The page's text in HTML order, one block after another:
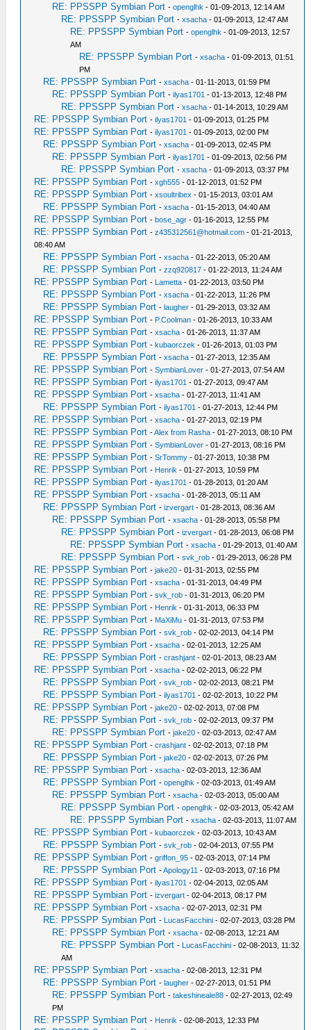
RE: PPSSPP Symbian Port -openglhk - 01-09-2013, 12:14 AM
RE: PPSSPP Symbian Port -xsacha - 01-09-2013, 12:47 AM
RE: PPSSPP Symbian Port -openglhk - 01-09-2013, 12:57
AM
RE: PPSSPP Symbian Port -xsacha - 01-09-2013, 01:51
PM
RE: PPSSPP Symbian Port -xsacha - 01-11-2013, 01:59 PM
RE: PPSSPP Symbian Port -ilyas1701 - 01-13-2013, 12:48 PM
RE: PPSSPP Symbian Port -xsacha - 01-14-2013, 10:29 AM
RE: PPSSPP Symbian Port -ilyas1701 - 01-09-2013, 01:25 PM
RE: PPSSPP Symbian Port -ilyas1701 - 01-09-2013, 02:00 PM
RE: PPSSPP Symbian Port -xsacha - 01-09-2013, 02:45 PM
RE: PPSSPP Symbian Port -ilyas1701 - 01-09-2013, 02:56 PM
RE: PPSSPP Symbian Port -xsacha - 01-09-2013, 03:37 PM
RE: PPSSPP Symbian Port -xgh555 - 01-12-2013, 01:52 PM
RE: PPSSPP Symbian Port -xsoultribex - 01-15-2013, 03:01 AM
RE: PPSSPP Symbian Port -xsacha - 01-15-2013, 04:40 AM
RE: PPSSPP Symbian Port -bose_agr - 01-16-2013, 12:55 PM
RE: PPSSPP Symbian Port -z435312561@hotmail.com - 01-21-2013,
08:40 AM
RE: PPSSPP Symbian Port -xsacha - 01-22-2013, 05:20 AM
RE: PPSSPP Symbian Port -zzq920817 - 01-22-2013, 11:24 AM
RE: PPSSPP Symbian Port - Lametta - 01-22-2013, 03:50 PM
RE: PPSSPP Symbian Port -xsacha - 01-22-2013, 11:26 PM
RE: PPSSPP Symbian Port -laugher - 01-29-2013, 03:32 AM
RE: PPSSPP Symbian Port - P.Coolman - 01-26-2013, 10:33 AM
RE: PPSSPP Symbian Port -xsacha - 01-26-2013, 11:37 AM
RE: PPSSPP Symbian Port -kubaorczek - 01-26-2013, 01:03 PM
RE: PPSSPP Symbian Port -xsacha - 01-27-2013, 12:35 AM
RE: PPSSPP Symbian Port -SymbianLover - 01-27-2013, 07:54 AM
RE: PPSSPP Symbian Port -ilyas1701 - 01-27-2013, 09:47 AM
RE: PPSSPP Symbian Port -xsacha - 01-27-2013, 11:41 AM
RE: PPSSPP Symbian Port -ilyas1701 - 01-27-2013, 12:44 PM
RE: PPSSPP Symbian Port -xsacha - 01-27-2013, 02:19 PM
RE: PPSSPP Symbian Port -Alex from Rasha - 01-27-2013, 08:10 PM
RE: PPSSPP Symbian Port -SymbianLover - 01-27-2013, 08:16 PM
RE: PPSSPP Symbian Port -SrTommy - 01-27-2013, 10:38 PM
RE: PPSSPP Symbian Port - Henrik - 01-27-2013, 10:59 PM
RE: PPSSPP Symbian Port -ilyas1701 - 01-28-2013, 01:20 AM
RE: PPSSPP Symbian Port -xsacha - 01-28-2013, 05:11 AM
RE: PPSSPP Symbian Port -izvergart - 01-28-2013, 08:36 AM
RE: PPSSPP Symbian Port -xsacha - 01-28-2013, 05:58 PM
RE: PPSSPP Symbian Port -izvergart - 01-28-2013, 06:08 PM
RE: PPSSPP Symbian Port -xsacha - 01-29-2013, 01:40 AM
RE: PPSSPP Symbian Port -svk_rob - 01-29-2013, 06:28 PM
RE: PPSSPP Symbian Port -jake20 - 01-31-2013, 02:55 PM
RE: PPSSPP Symbian Port -xsacha - 01-31-2013, 04:49 PM
RE: PPSSPP Symbian Port -svk_rob - 01-31-2013, 06:20 PM
RE: PPSSPP Symbian Port - Henrik - 01-31-2013, 06:33 PM
RE: PPSSPP Symbian Port - MaXiMu - 01-31-2013, 07:53 PM
RE: PPSSPP Symbian Port -svk_rob - 02-02-2013, 04:14 PM
RE: PPSSPP Symbian Port -xsacha - 02-01-2013, 12:25 AM
RE: PPSSPP Symbian Port -crashjant - 02-01-2013, 08:23 AM
RE: PPSSPP Symbian Port -xsacha - 02-02-2013, 06:22 PM
RE: PPSSPP Symbian Port -svk_rob - 02-02-2013, 08:21 PM
RE: PPSSPP Symbian Port -ilyas1701 - 02-02-2013, 10:22 PM
RE: PPSSPP Symbian Port -jake20 - 02-02-2013, 07:08 PM
RE: PPSSPP Symbian Port -svk_rob - 02-02-2013, 09:37 PM
RE: PPSSPP Symbian Port -jake20 - 02-03-2013, 02:47 AM
RE: PPSSPP Symbian Port -crashjant - 02-02-2013, 07:18 PM
RE: PPSSPP Symbian Port -jake20 - 02-02-2013, 07:26 PM
RE: PPSSPP Symbian Port -xsacha - 02-03-2013, 12:36 AM
RE: PPSSPP Symbian Port -openglhk - 02-03-2013, 01:49 AM
RE: PPSSPP Symbian Port -xsacha - 02-03-2013, 05:00 AM
RE: PPSSPP Symbian Port -openglhk - 02-03-2013, 05:42 AM
RE: PPSSPP Symbian Port -xsacha - 02-03-2013, 11:07 AM
RE: PPSSPP Symbian Port -kubaorczek - 02-03-2013, 10:43 AM
RE: PPSSPP Symbian Port -svk_rob - 02-04-2013, 07:55 PM
RE: PPSSPP Symbian Port -griffon_95 - 02-03-2013, 07:14 PM
RE: PPSSPP Symbian Port -Apology11 - 02-03-2013, 07:16 PM
RE: PPSSPP Symbian Port -ilyas1701 - 02-04-2013, 02:05 AM
RE: PPSSPP Symbian Port -izvergart - 02-04-2013, 08:17 PM
RE: PPSSPP Symbian Port -xsacha - 02-07-2013, 02:31 PM
RE: PPSSPP Symbian Port - LucasFacchini - 02-07-2013, 03:28 PM
RE: PPSSPP Symbian Port -xsacha - 02-08-2013, 12:21 AM
RE: PPSSPP Symbian Port - LucasFacchini - 02-08-2013, 11:32
AM
RE: PPSSPP Symbian Port -xsacha - 02-08-2013, 12:31 PM
RE: PPSSPP Symbian Port -laugher - 02-27-2013, 01:51 PM
RE: PPSSPP Symbian Port -takeshineale88 - 02-27-2013, 02:49
PM
RE: PPSSPP Symbian Port - Henrik - 02-08-2013, 12:33 PM